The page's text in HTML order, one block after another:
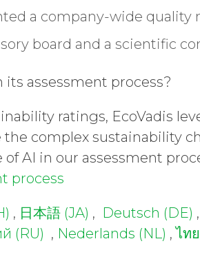
a company-wide quality
board and a scientific
its assessment process?
ratings, EcoVadis
complex sustainability
AI in our assessment
process
, 日本語 (JA) , Deutsch (DE) ,
(RU) , Nederlands (NL) ,ไท